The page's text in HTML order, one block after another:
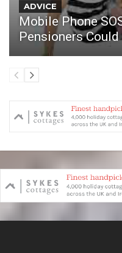
ADVICE
Mobile Phone
Pensioners